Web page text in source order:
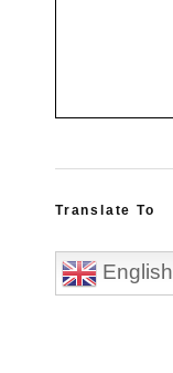
Translate To
English